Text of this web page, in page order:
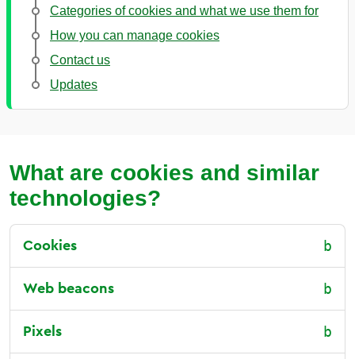
Categories of cookies and what we use them for
How you can manage cookies
Contact us
Updates
What are cookies and similar
technologies?
Cookies
Web beacons
Pixels